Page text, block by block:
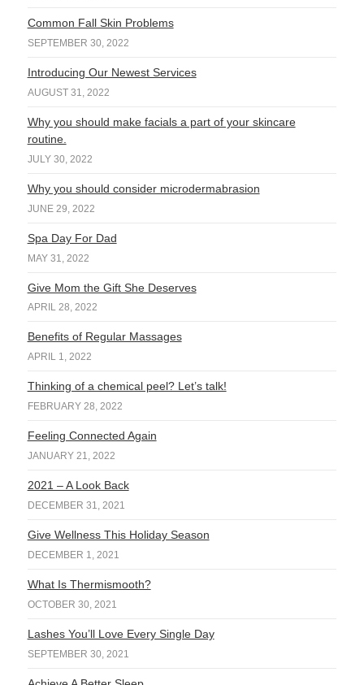
Common Fall Skin Problems
SEPTEMBER 30, 2022
Introducing Our Newest Services
AUGUST 31, 2022
Why you should make facials a part of your skincare
routine.
JULY 30, 2022
Why you should consider microdermabrasion
JUNE 29, 2022
Spa Day For Dad
MAY 31, 2022
Give Mom the Gift She Deserves
APRIL 28, 2022
Benefits of Regular Massages
APRIL 1, 2022
Thinking of a chemical peel? Let’s talk!
FEBRUARY 28, 2022
Feeling Connected Again
JANUARY 21, 2022
2021 – A Look Back
DECEMBER 31, 2021
Give Wellness This Holiday Season
DECEMBER 1, 2021
What Is Thermismooth?
OCTOBER 30, 2021
Lashes You’ll Love Every Single Day
SEPTEMBER 30, 2021